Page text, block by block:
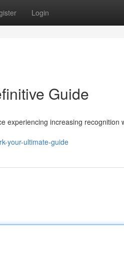
Login
Guide
experiencing increasing recognition
your-ultimate-guide